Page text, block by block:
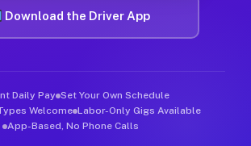
Download the Driver App
Daily Pay Set Your Own Schedule
Welcome Labor-Only Gigs Available
App-Based, No Phone Calls